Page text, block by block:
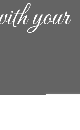
your